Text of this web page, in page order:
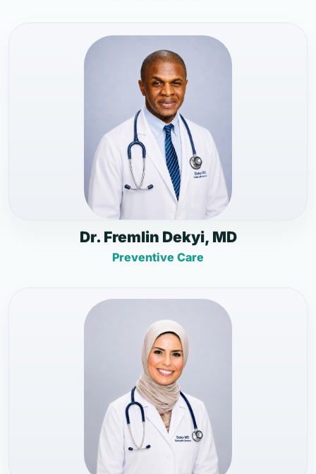
Dr. Fremlin Dekyi, MD
Preventive Care